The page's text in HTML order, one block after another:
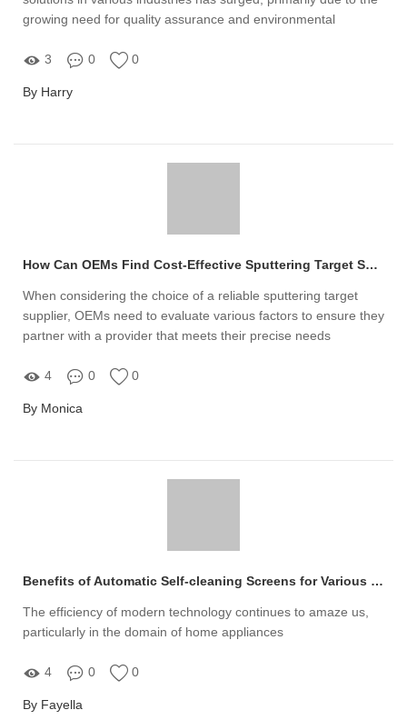
growing need for quality assurance and environmental
3
0 0
By Harry
How Can OEMs Find Cost-Effective Sputtering Target Suppliers?
When considering the choice of a reliable sputtering target
supplier, OEMs need to evaluate various factors to ensure they
partner with a provider that meets their precise needs
4 0 0
By Monica
Benefits of Automatic Self-cleaning Screens for Various Industries
The efficiency of modern technology continues to amaze us,
particularly in the domain of home appliances
4 0 0
By Fayella